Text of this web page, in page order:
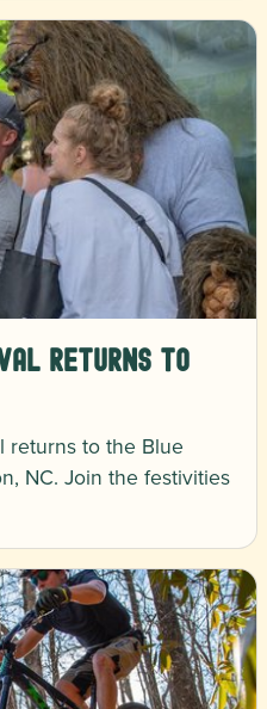
Returns to
returns to the Blue
NC. Join the festivities